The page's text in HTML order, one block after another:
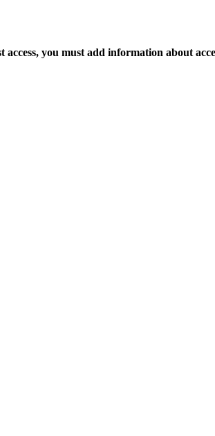
access, you must add information about